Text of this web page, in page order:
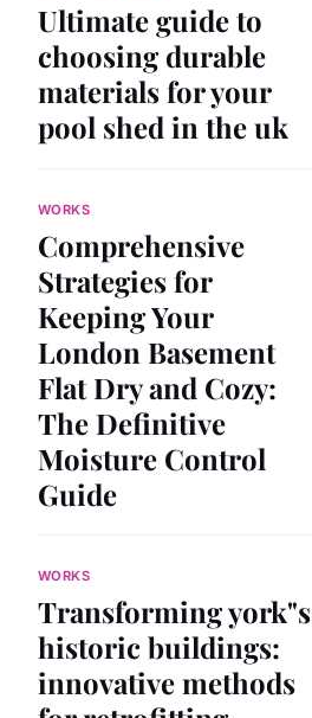
Ultimate guide to
choosing durable
materials for your
pool shed in the uk
WORKS
Comprehensive
Strategies for
Keeping Your
London Basement
Flat Dry and Cozy:
The Definitive
Moisture Control
Guide
WORKS
Transforming york"s
historic buildings:
innovative methods